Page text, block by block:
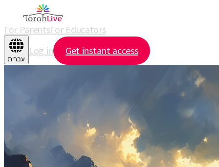
For ParentsFor Educators
עברית
Log in Get instant access